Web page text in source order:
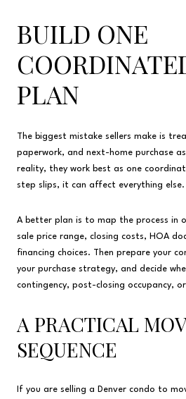
BUILD ONE
PLAN
The biggest mistake sellers make is
paperwork, and next-home purchase
reality, they work best as one
step slips, it can affect everything else.
A better plan is to map the process in
sale price range, closing costs, HOA
financing choices. Then prepare your
your purchase strategy, and decide
contingency, post-closing occupancy,
A PRACTICAL
SEQUENCE
If you are selling a Denver condo to